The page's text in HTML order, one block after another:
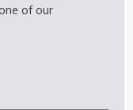
of our